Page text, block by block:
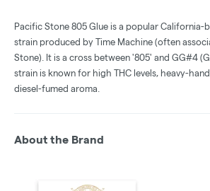
Pacific Stone 805 Glue is a popular California-
strain produced by Time Machine (often
Stone). It is a cross between '805' and GG#4
strain is known for high THC levels, heavy-
diesel-fumed aroma.
About the Brand